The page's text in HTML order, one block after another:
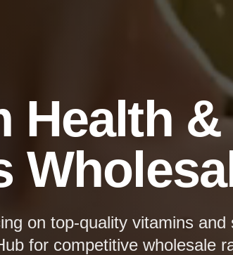
Health &
on top-quality vitamins and
for competitive wholesale